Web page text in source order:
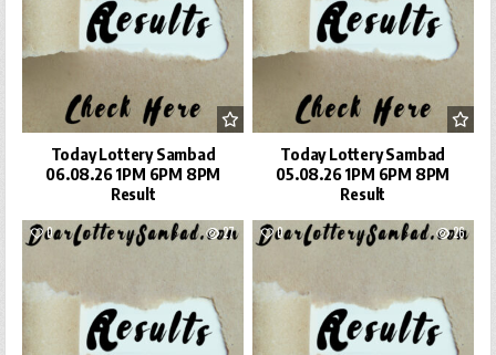
Today Lottery Sambad
06.08.26 1PM 6PM 8PM
Result
Today Lottery Sambad
05.08.26 1PM 6PM 8PM
Result
0 27 0 26